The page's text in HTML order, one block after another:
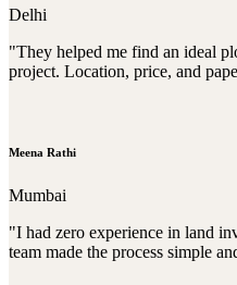
Delhi
"They helped me find an ideal
project. Location, price, and
Meena Rathi
Mumbai
"I had zero experience in land
team made the process simple